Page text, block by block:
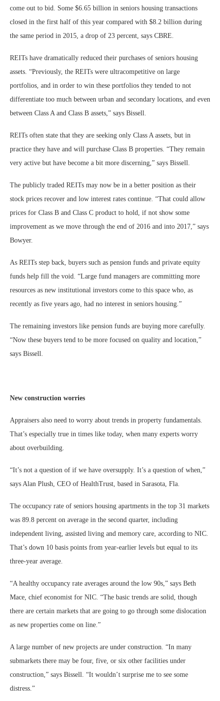
come out to bid. Some $6.65 billion in seniors housing transactions
closed in the first half of this year compared with $8.2 billion during
the same period in 2015, a drop of 23 percent, says CBRE.
REITs have dramatically reduced their purchases of seniors housing
assets. “Previously, the REITs were ultracompetitive on large
portfolios, and in order to win these portfolios they tended to not
differentiate too much between urban and secondary locations, and even
between Class A and Class B assets,” says Bissell.
REITs often state that they are seeking only Class A assets, but in
practice they have and will purchase Class B properties. “They remain
very active but have become a bit more discerning,” says Bissell.
The publicly traded REITs may now be in a better position as their
stock prices recover and low interest rates continue. “That could allow
prices for Class B and Class C product to hold, if not show some
improvement as we move through the end of 2016 and into 2017,” says
Bowyer.
As REITs step back, buyers such as pension funds and private equity
funds help fill the void. “Large fund managers are committing more
resources as new institutional investors come to this space who, as
recently as five years ago, had no interest in seniors housing.”
The remaining investors like pension funds are buying more carefully.
“Now these buyers tend to be more focused on quality and location,”
says Bissell.
New construction worries
Appraisers also need to worry about trends in property fundamentals.
That’s especially true in times like today, when many experts worry
about overbuilding.
“It’s not a question of if we have oversupply. It’s a question of when,”
says Alan Plush, CEO of HealthTrust, based in Sarasota, Fla.
The occupancy rate of seniors housing apartments in the top 31 markets
was 89.8 percent on average in the second quarter, including
independent living, assisted living and memory care, according to NIC.
That’s down 10 basis points from year-earlier levels but equal to its
three-year average.
“A healthy occupancy rate averages around the low 90s,” says Beth
Mace, chief economist for NIC. “The basic trends are solid, though
there are certain markets that are going to go through some dislocation
as new properties come on line.”
A large number of new projects are under construction. “In many
submarkets there may be four, five, or six other facilities under
construction,” says Bissell. “It wouldn’t surprise me to see some
distress.”